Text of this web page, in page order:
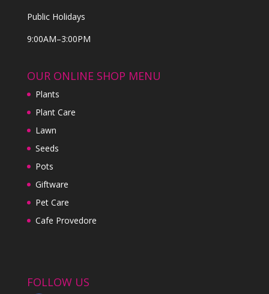
Public Holidays
9:00AM–3:00PM
OUR ONLINE SHOP MENU
Plants
Plant Care
Lawn
Seeds
Pots
Giftware
Pet Care
Cafe Provedore
FOLLOW US